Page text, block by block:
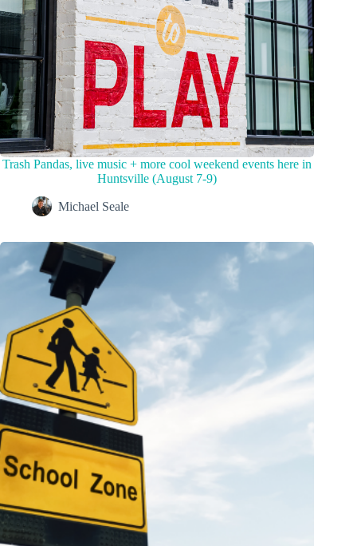
Trash Pandas, live music + more cool weekend events here in
Huntsville (August 7-9)
Michael Seale